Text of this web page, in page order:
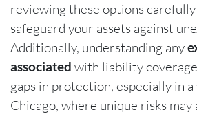
reviewing these options
safeguard your assets against
Additionally, understanding any
associated with liability
gaps in protection, especially in
Chicago, where unique risks may